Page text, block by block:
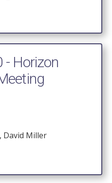
- Horizon
David Miller